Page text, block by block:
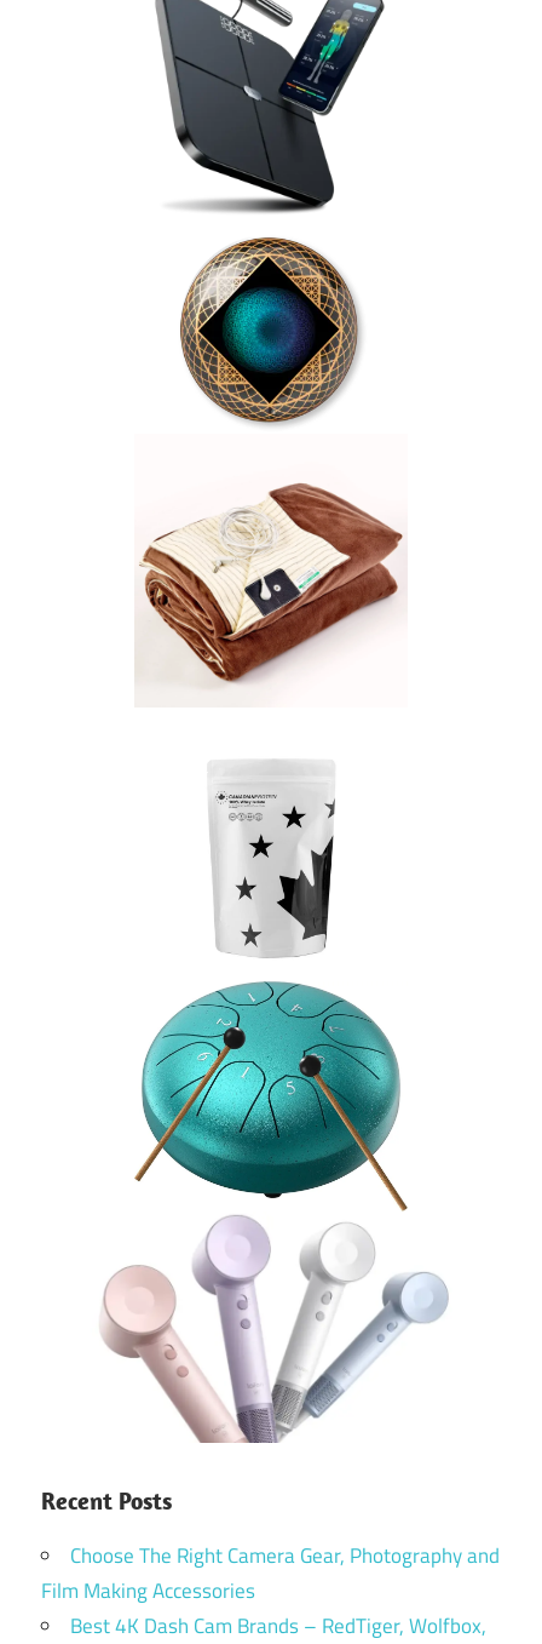
Recent Posts
Choose The Right Camera Gear, Photography and
Film Making Accessories
Best 4K Dash Cam Brands – RedTiger, Wolfbox,